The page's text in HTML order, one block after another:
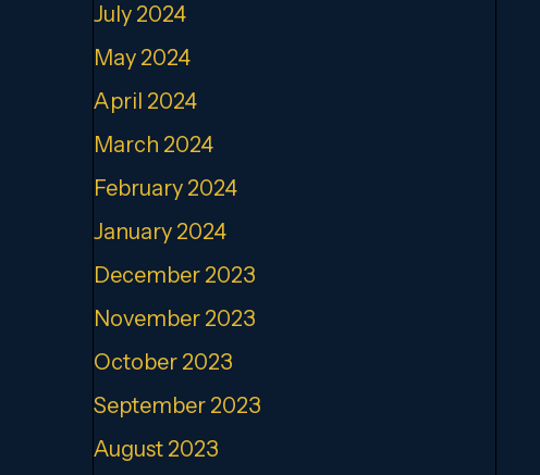
July 2024
May 2024
April 2024
March 2024
February 2024
January 2024
December 2023
November 2023
October 2023
September 2023
August 2023